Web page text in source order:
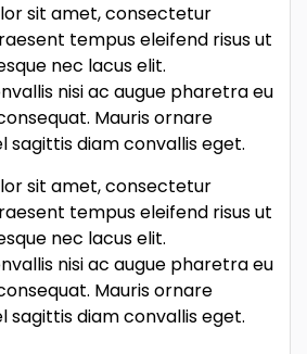
sit amet, consectetur
tempus eleifend risus ut
nec lacus elit.
nisi ac augue pharetra eu
Mauris ornare
sagittis diam convallis eget.
sit amet, consectetur
tempus eleifend risus ut
nec lacus elit.
nisi ac augue pharetra eu
Mauris ornare
sagittis diam convallis eget.